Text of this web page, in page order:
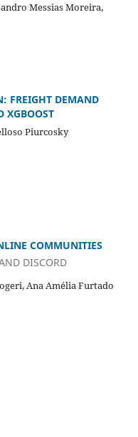
Messias Moreira,
FREIGHT DEMAND
XGBOOST
Piurcosky
COMMUNITIES
DISCORD
Ana Amélia Furtado